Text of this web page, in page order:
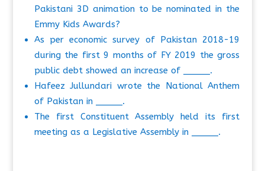
Pakistani 3D animation to be nominated in the
Emmy Kids Awards?
As per economic survey of Pakistan 2018-19
during the first 9 months of FY 2019 the gross
public debt showed an increase of _____.
Hafeez Jullundari wrote the National Anthem
of Pakistan in _____.
The first Constituent Assembly held its first
meeting as a Legislative Assembly in _____.